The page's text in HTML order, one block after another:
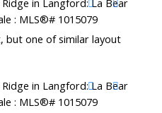
but one of similar layout